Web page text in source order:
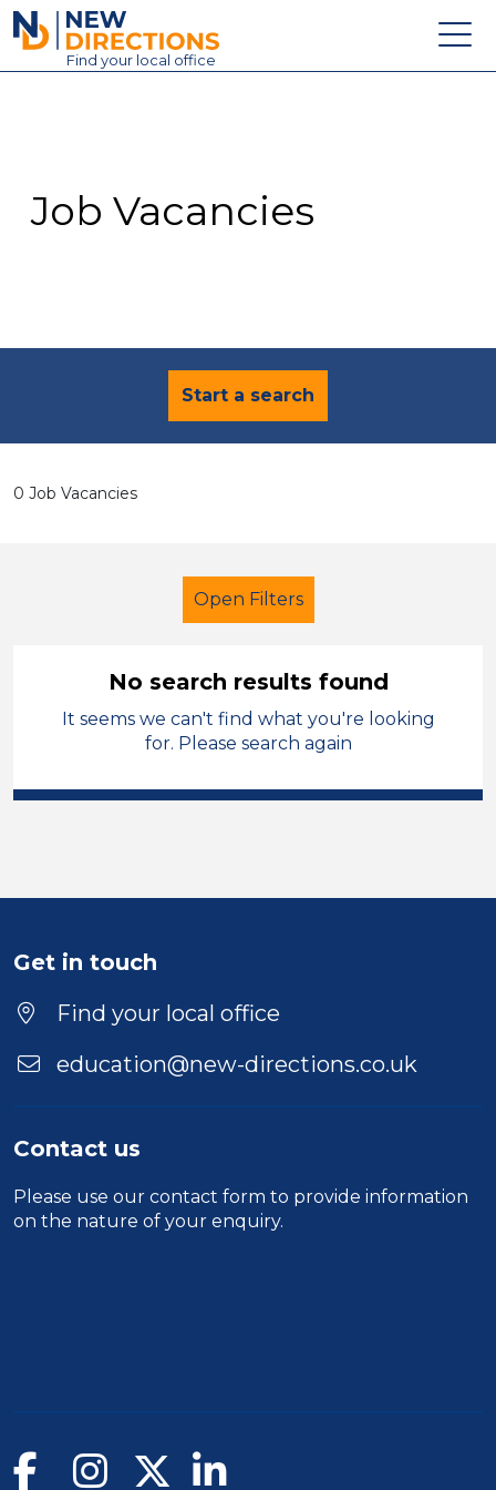
New Directions Education Ltd
Find your local office
Contact
Job Vacancies
Start a search
0 Job Vacancies
Open Filters
Additional Learning Needs (ALN)
Sandwell
Duration
Location
No search results found
It seems we can't find what you're looking
for. Please search again
Get in touch
Find your local office
education@new-directions.co.uk
Contact us
Please use our contact form to provide information
on the nature of your enquiry.